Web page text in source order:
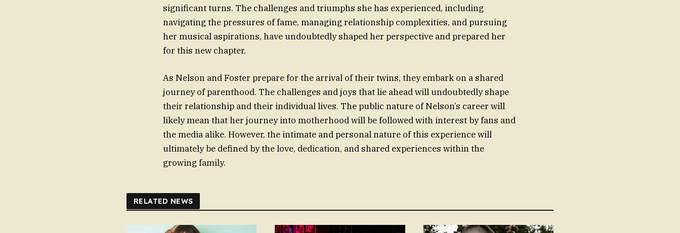
significant turns. The challenges and triumphs she has experienced, including
navigating the pressures of fame, managing relationship complexities, and pursuing
her musical aspirations, have undoubtedly shaped her perspective and prepared her
for this new chapter.
As Nelson and Foster prepare for the arrival of their twins, they embark on a shared
journey of parenthood. The challenges and joys that lie ahead will undoubtedly shape
their relationship and their individual lives. The public nature of Nelson’s career will
likely mean that her journey into motherhood will be followed with interest by fans and
the media alike. However, the intimate and personal nature of this experience will
ultimately be defined by the love, dedication, and shared experiences within the
growing family.
RELATED NEWS